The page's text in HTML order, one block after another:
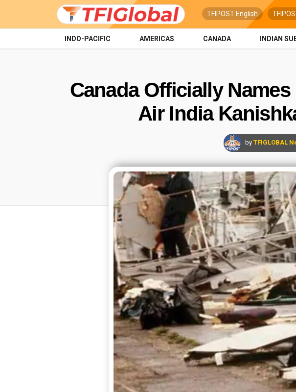
TFIPOST English
INDO-PACIFIC AMERICAS CANADA INDIAN
Canada Officially
Air India
by TFIGLOBAL